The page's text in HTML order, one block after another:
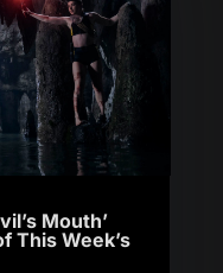
Mouth’
This Week’s